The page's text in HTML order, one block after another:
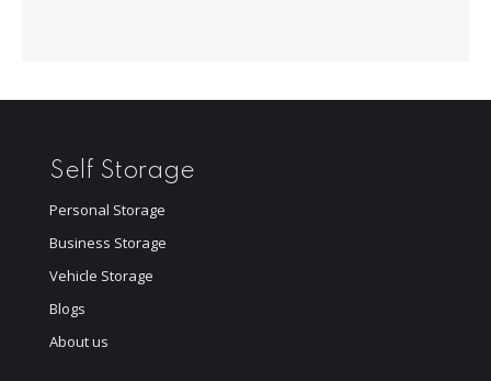
Self Storage
Personal Storage
Business Storage
Vehicle Storage
Blogs
About us